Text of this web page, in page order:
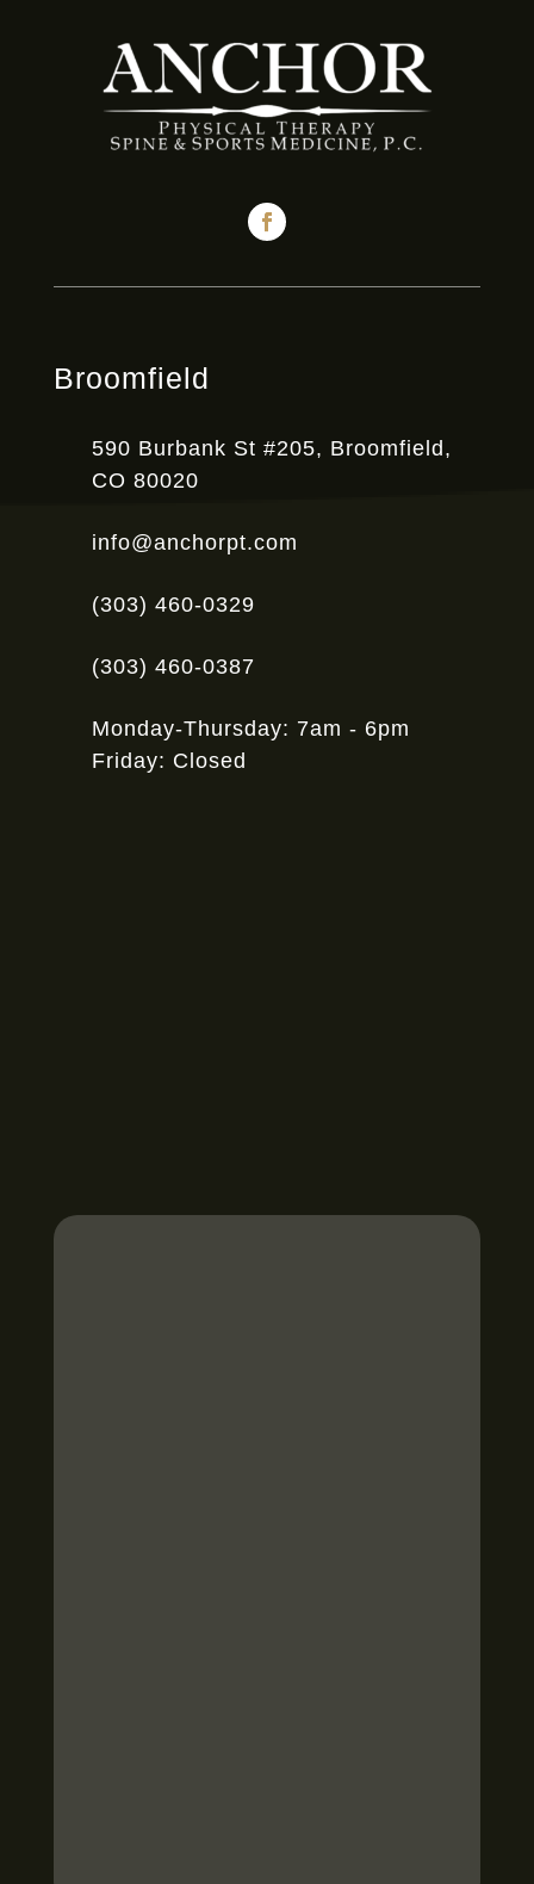
Broomfield
590 Burbank St #205, Broomfield,
CO 80020
info@anchorpt.com
(303) 460-0329
(303) 460-0387
Monday-Thursday: 7am - 6pm
Friday: Closed